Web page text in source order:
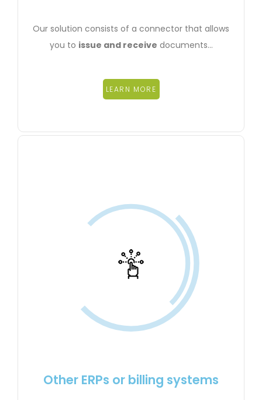
Our solution consists of a connector that allows
you to issue and receive documents…
LEARN MORE
Other ERPs or billing systems